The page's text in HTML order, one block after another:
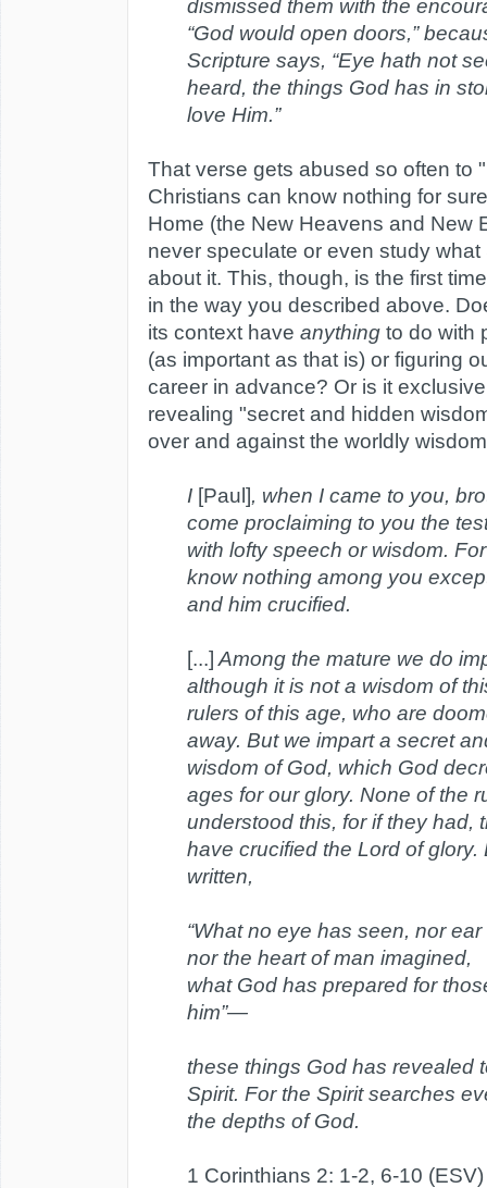
dismissed them with the
“God would open doors,”
Scripture says, “Eye hath not
heard, the things God has in
love Him.”
That verse gets abused so often to
Christians can know nothing for
Home (the New Heavens and New
never speculate or even study
about it. This, though, is the first
in the way you described above.
its context have anything to do with
(as important as that is) or figuring
career in advance? Or is it
revealing "secret and hidden
over and against the worldly
I [Paul], when I came to you,
come proclaiming to you the
with lofty speech or wisdom.
know nothing among you
and him crucified.
[...] Among the mature we do
although it is not a wisdom of
rulers of this age, who are
away. But we impart a secret
wisdom of God, which God
ages for our glory. None of the
understood this, for if they had,
have crucified the Lord of glory.
written,
“What no eye has seen, nor
nor the heart of man imagined,
what God has prepared for
him”—
these things God has revealed
Spirit. For the Spirit searches
the depths of God.
1 Corinthians 2: 1-2, 6-10 (ESV)